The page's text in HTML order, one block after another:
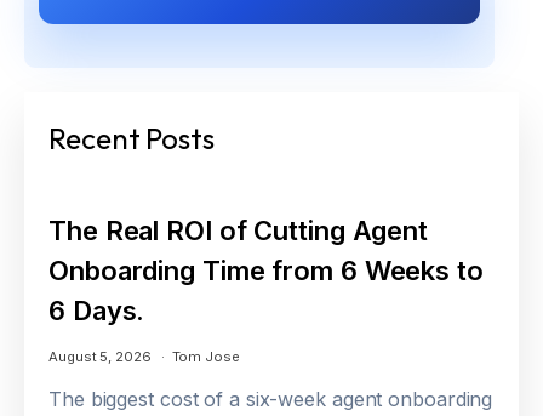
Recent Posts
The Real ROI of Cutting Agent
Onboarding Time from 6 Weeks to
6 Days.
August 5, 2026 Tom Jose
The biggest cost of a six-week agent onboarding